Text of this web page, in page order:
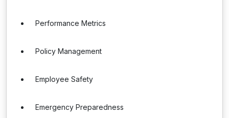
Performance Metrics
Policy Management
Employee Safety
Emergency Preparedness